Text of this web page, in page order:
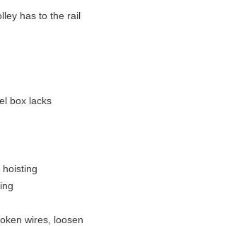
has to the rail
box lacks
wires, loosen